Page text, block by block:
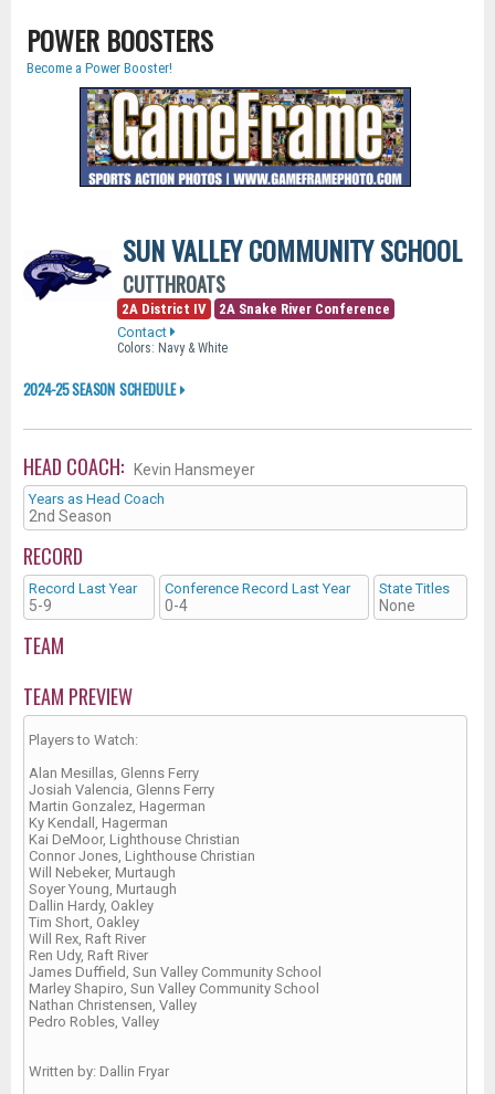
POWER BOOSTERS
Become a Power Booster!
SUN VALLEY COMMUNITY SCHOOL
CUTTHROATS
2A District IV
2A Snake River Conference
Contact
Colors: Navy & White
2024-25 SEASON SCHEDULE
HEAD COACH: Kevin Hansmeyer
Years as Head Coach
2nd Season
RECORD
Record Last Year
5-9
Conference Record Last Year
0-4
State Titles
None
TEAM
TEAM PREVIEW
Players to Watch:
Alan Mesillas, Glenns Ferry
Josiah Valencia, Glenns Ferry
Martin Gonzalez, Hagerman
Ky Kendall, Hagerman
Kai DeMoor, Lighthouse Christian
Connor Jones, Lighthouse Christian
Will Nebeker, Murtaugh
Soyer Young, Murtaugh
Dallin Hardy, Oakley
Tim Short, Oakley
Will Rex, Raft River
Ren Udy, Raft River
James Duffield, Sun Valley Community School
Marley Shapiro, Sun Valley Community School
Nathan Christensen, Valley
Pedro Robles, Valley
Written by: Dallin Fryar